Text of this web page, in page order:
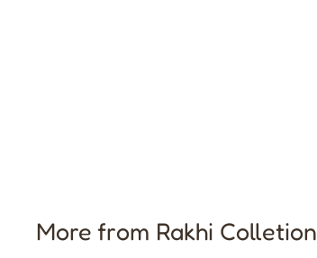
More from Rakhi Colletion